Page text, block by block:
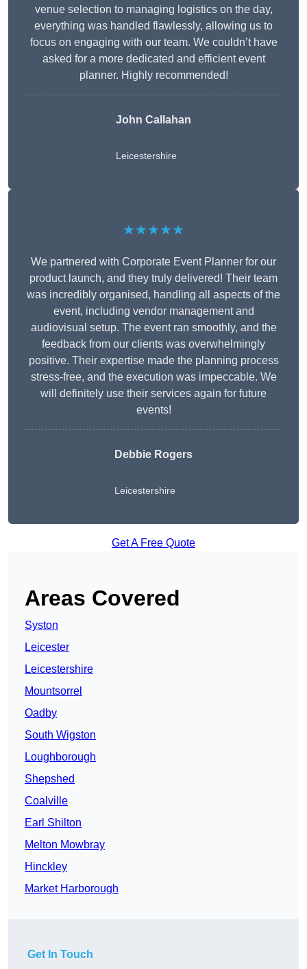
venue selection to managing logistics on the day,
everything was handled flawlessly, allowing us to
focus on engaging with our team. We couldn’t have
asked for a more dedicated and efficient event
planner. Highly recommended!
John Callahan
Leicestershire
★★★★★
We partnered with Corporate Event Planner for our
product launch, and they truly delivered! Their team
was incredibly organised, handling all aspects of the
event, including vendor management and
audiovisual setup. The event ran smoothly, and the
feedback from our clients was overwhelmingly
positive. Their expertise made the planning process
stress-free, and the execution was impeccable. We
will definitely use their services again for future
events!
Debbie Rogers
Leicestershire
Get A Free Quote
Areas Covered
Syston
Leicester
Leicestershire
Mountsorrel
Oadby
South Wigston
Loughborough
Shepshed
Coalville
Earl Shilton
Melton Mowbray
Hinckley
Market Harborough
Get In Touch